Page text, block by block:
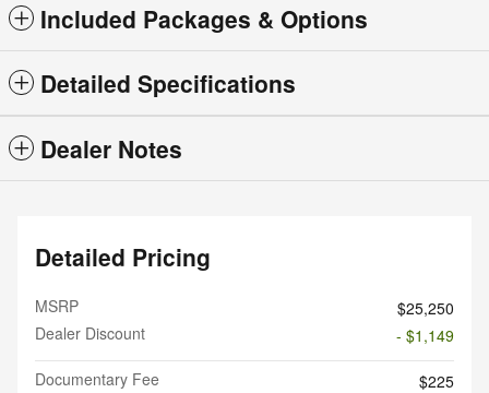
Included Packages & Options
Detailed Specifications
Dealer Notes
Detailed Pricing
MSRP
$25,250
Dealer Discount
- $1,149
Documentary Fee
$225